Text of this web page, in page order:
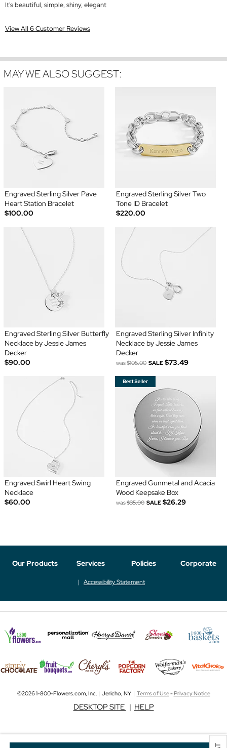
It's beautiful, simple, shiny, elegant
View All 6 Customer Reviews
MAY WE ALSO SUGGEST:
Engraved Sterling Silver Pave
Heart Station Bracelet
$100.00
Engraved Sterling Silver Two
Tone ID Bracelet
$220.00
Engraved Sterling Silver Butterfly
Necklace by Jessie James
Decker
$90.00
Engraved Sterling Silver Infinity
Necklace by Jessie James
Decker
was$105.00 SALE $73.49
Engraved Swirl Heart Swing
Necklace
$60.00
Engraved Gunmetal and Acacia
Wood Keepsake Box
was$35.00 SALE $26.29
Our Products Services Policies Corporate
Accessibility Statement
©2026 1-800-Flowers.com, Inc. | Jericho, NY | Terms of Use-Privacy Notice
DESKTOP SITE | HELP